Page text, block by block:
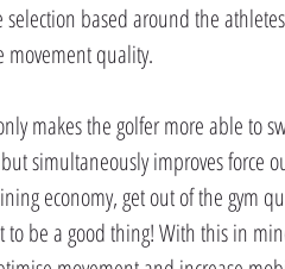
selection based around the
movement quality.
makes the golfer more able to
simultaneously improves force
economy, get out of the gym
to be a good thing! With this in